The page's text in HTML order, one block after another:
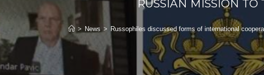
RUSSIAN MISSION TO
> News > Russophiles discussed forms of international